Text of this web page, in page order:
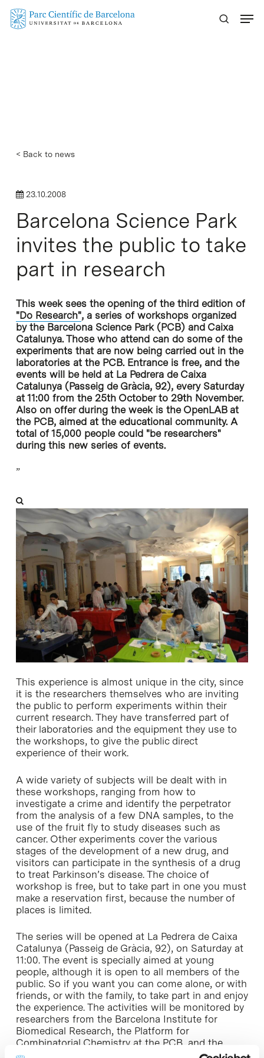
Skip
< Back to news
23.10.2008
Barcelona Science Park
invites the public to take
part in research
This week sees the opening of the third edition of
"Do Research", a series of workshops organized
by the Barcelona Science Park (PCB) and Caixa
Catalunya. Those who attend can do some of the
experiments that are now being carried out in the
laboratories at the PCB. Entrance is free, and the
events will be held at La Pedrera de Caixa
Catalunya (Passeig de Gràcia, 92), every Saturday
at 11:00 from the 25th October to 29th November.
Also on offer during the week is the OpenLAB at
the PCB, aimed at the educational community. A
total of 15,000 people could "be researchers"
during this new series of events.
”
This experience is almost unique in the city, since
it is the researchers themselves who are inviting
the public to perform experiments within their
current research. They have transferred part of
their laboratories and the equipment they use to
the workshops, to give the public direct
experience of their work.
A wide variety of subjects will be dealt with in
these workshops, ranging from how to
investigate a crime and identify the perpetrator
from the analysis of a few DNA samples, to the
use of the fruit fly to study diseases such as
cancer. Other experiments cover the various
stages of the development of a new drug, and
visitors can participate in the synthesis of a drug
to treat Parkinson’s disease. The choice of
workshop is free, but to take part in one you must
make a reservation first, because the number of
places is limited.
The series will be opened at La Pedrera de Caixa
Catalunya (Passeig de Gràcia, 92), on Saturday at
11:00. The event is specially aimed at young
people, although it is open to all members of the
public. So if you want you can come alone, or with
friends, or with the family, to take part in and enjoy
the experience. The activities will be monitored by
researchers from the Barcelona Institute for
Biomedical Research, the Platform for
Combinatorial Chemistry at the PCB, and the
Psychology Faculty at Barcelona University